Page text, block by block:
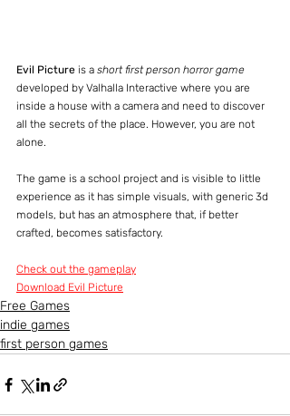
Evil Picture is a short first person horror game
developed by Valhalla Interactive where you are
inside a house with a camera and need to discover
all the secrets of the place. However, you are not
alone.
The game is a school project and is visible to little
experience as it has simple visuals, with generic 3d
models, but has an atmosphere that, if better
crafted, becomes satisfactory.
Check out the gameplay
Download Evil Picture
Free Games
indie games
first person games